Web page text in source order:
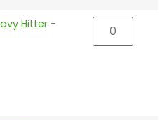
Hitter -